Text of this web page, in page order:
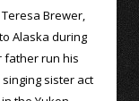
Brewer,
Alaska during
father run his
sister act